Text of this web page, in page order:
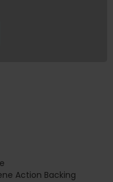
Action Backing